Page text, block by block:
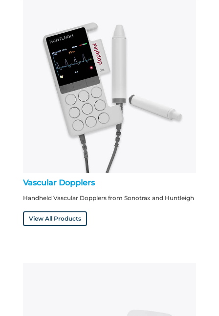
Vascular Dopplers
Handheld Vascular Dopplers from Sonotrax and Huntleigh
View All Products